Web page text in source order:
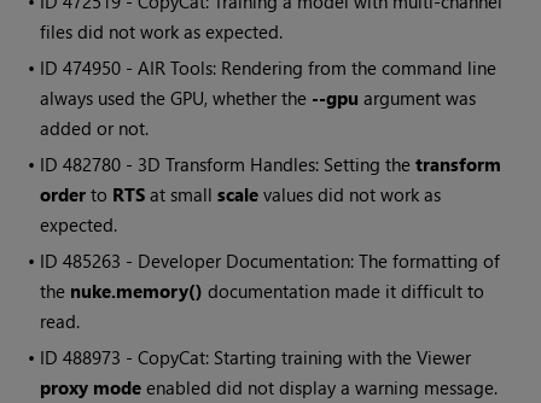
files did not work as expected.
• ID474950 - AIR Tools: Rendering from the command line
always used the GPU, whether the --gpu argument was
added or not.
• ID482780 - 3D Transform Handles: Setting thetransform
order to RTS at smallscale values did not work as
expected.
• ID485263 - Developer Documentation: The formatting of
the nuke.memory() documentation made it difficult to
read.
• ID488973 - CopyCat: Starting training with the Viewer
proxy mode enabled did not display a warning message.